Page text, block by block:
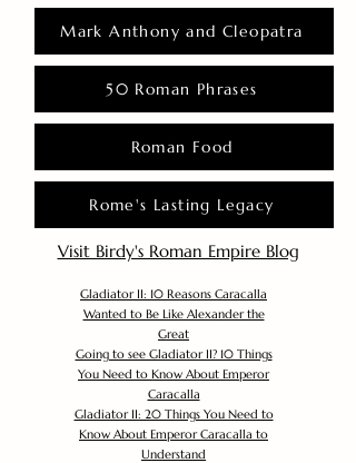
Mark Anthony and Cleopatra
50 Roman Phrases
Roman Food
Rome's Lasting Legacy
Visit Birdy's Roman Empire Blog
Gladiator II: 10 Reasons Caracalla
Wanted to Be Like Alexander the
Great
Going to see Gladiator II? 10 Things
You Need to Know About Emperor
Caracalla
Gladiator II: 20 Things You Need to
Know About Emperor Caracalla to
Understand